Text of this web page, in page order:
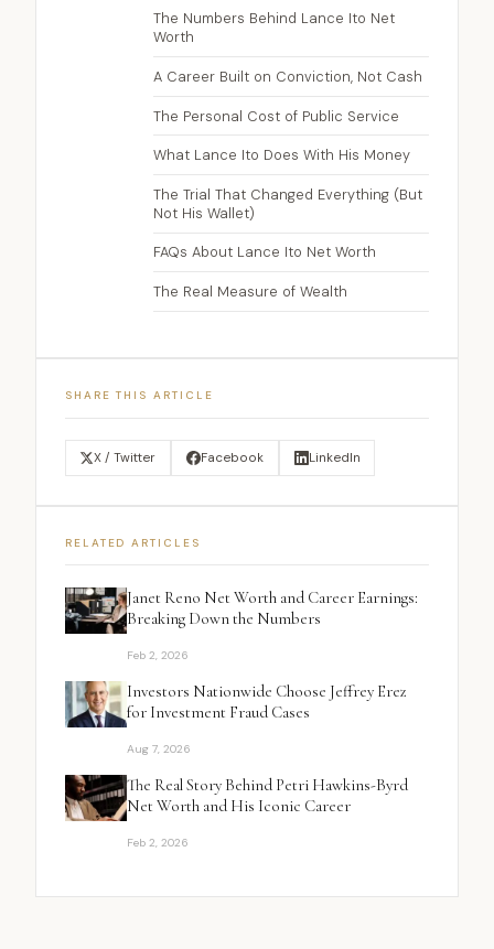
The Numbers Behind Lance Ito Net
Worth
A Career Built on Conviction, Not Cash
The Personal Cost of Public Service
What Lance Ito Does With His Money
The Trial That Changed Everything (But
Not His Wallet)
FAQs About Lance Ito Net Worth
The Real Measure of Wealth
SHARE THIS ARTICLE
X / Twitter Facebook LinkedIn
RELATED ARTICLES
Janet Reno Net Worth and Career Earnings:
Breaking Down the Numbers
Feb 2, 2026
Investors Nationwide Choose Jeffrey Erez
for Investment Fraud Cases
Aug 7, 2026
The Real Story Behind Petri Hawkins-Byrd
Net Worth and His Iconic Career
Feb 2, 2026